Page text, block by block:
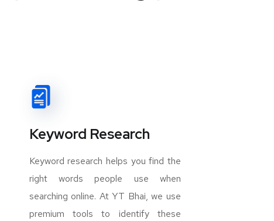
Keyword Research
Keyword research helps you find the
right words people use when
searching online. At YT Bhai, we use
premium tools to identify these